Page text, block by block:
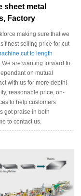
sheet metal
Factory
making sure that we
finest selling price for cut
,cut to length
, We are wanting forward to
on mutual
with us for more depth!
reasonable price, on-
to help customers
got praise in both
to contact us.